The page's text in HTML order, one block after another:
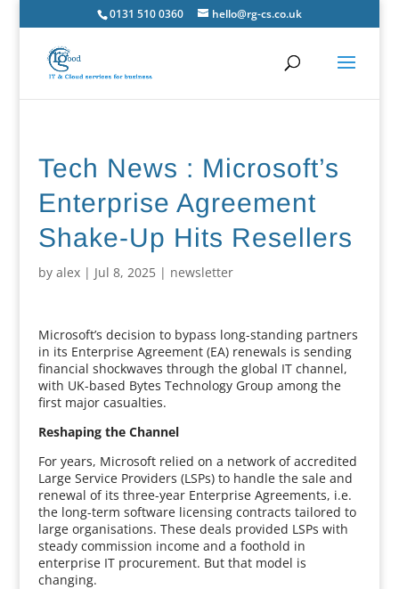
0131 510 0360 hello@rg-cs.co.uk
Tech News : Microsoft’s
Enterprise Agreement
Shake-Up Hits Resellers
by alex| Jul 8, 2025| newsletter
Microsoft’s decision to bypass long-standing partners
in its Enterprise Agreement (EA) renewals is sending
financial shockwaves through the global IT channel,
with UK-based Bytes Technology Group among the
first major casualties.
Reshaping the Channel
For years, Microsoft relied on a network of accredited
Large Service Providers (LSPs) to handle the sale and
renewal of its three-year Enterprise Agreements, i.e.
the long-term software licensing contracts tailored to
large organisations. These deals provided LSPs with
steady commission income and a foothold in
enterprise IT procurement. But that model is
changing.